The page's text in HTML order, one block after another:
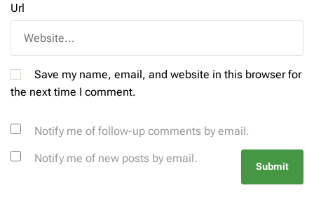
Url
Save my name, email, and website in this browser for
the next time I comment.
Notify me of follow-up comments by email.
Notify me of new posts by email.